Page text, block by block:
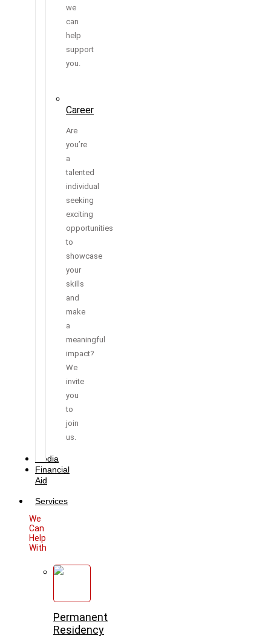
we
can
help
support
you.
Career
Are
you’re
a
talented
individual
seeking
exciting
opportunities
to
showcase
your
skills
and
make
a
meaningful
impact?
We
invite
you
to
join
us.
Media
Financial
Aid
Services
We
Can
Help
With
Permanent
Residency